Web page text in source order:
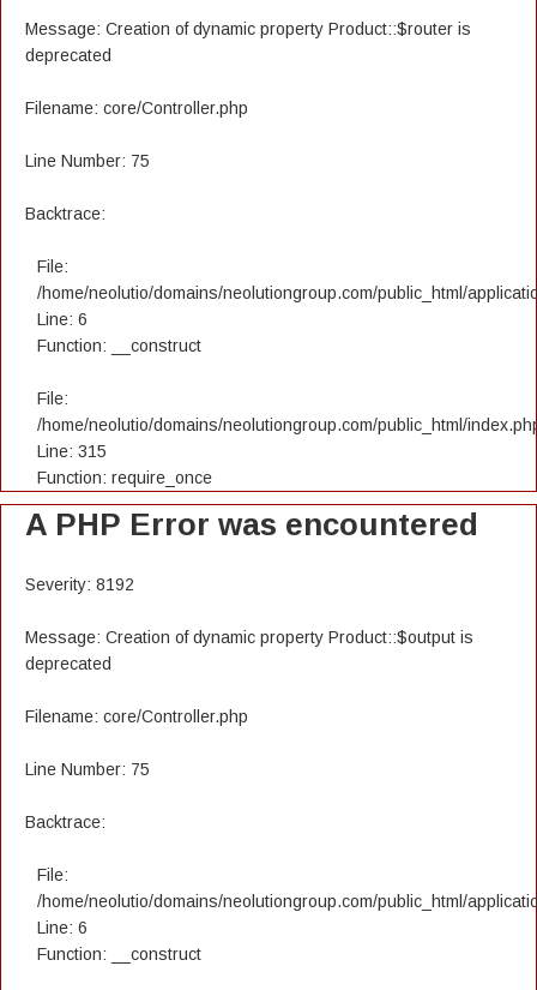
Message: Creation of dynamic property Product::$router is
deprecated
Filename: core/Controller.php
Line Number: 75
Backtrace:
File:
/home/neolutio/domains/neolutiongroup.com/public_html/
Line: 6
Function: __construct
File:
/home/neolutio/domains/neolutiongroup.com/public_html/
Line: 315
Function: require_once
A PHP Error was encountered
Severity: 8192
Message: Creation of dynamic property Product::$output is
deprecated
Filename: core/Controller.php
Line Number: 75
Backtrace:
File:
/home/neolutio/domains/neolutiongroup.com/public_html/
Line: 6
Function: __construct